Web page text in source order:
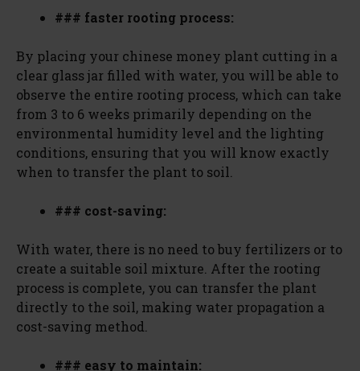
### faster rooting process:
By placing your chinese money plant cutting in a
clear glass jar filled with water, you will be able to
observe the entire rooting process, which can take
from 3 to 6 weeks primarily depending on the
environmental humidity level and the lighting
conditions, ensuring that you will know exactly
when to transfer the plant to soil.
### cost-saving:
With water, there is no need to buy fertilizers or to
create a suitable soil mixture. After the rooting
process is complete, you can transfer the plant
directly to the soil, making water propagation a
cost-saving method.
### easy to maintain: